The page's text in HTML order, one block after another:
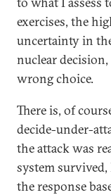
exercises, the
uncertainty in
nuclear
wrong choice.
There is, of
decide-under-
the attack was
system
the response